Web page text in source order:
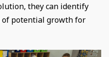
they can identify
of potential growth for